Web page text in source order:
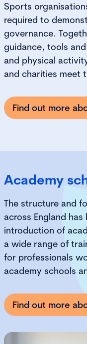
Sports
required to
governance.
guidance, tools
and physical
and charities meet
Find out more
Academy
The structure and
across England
introduction of
a wide range of
for professionals
academy schools
Find out more